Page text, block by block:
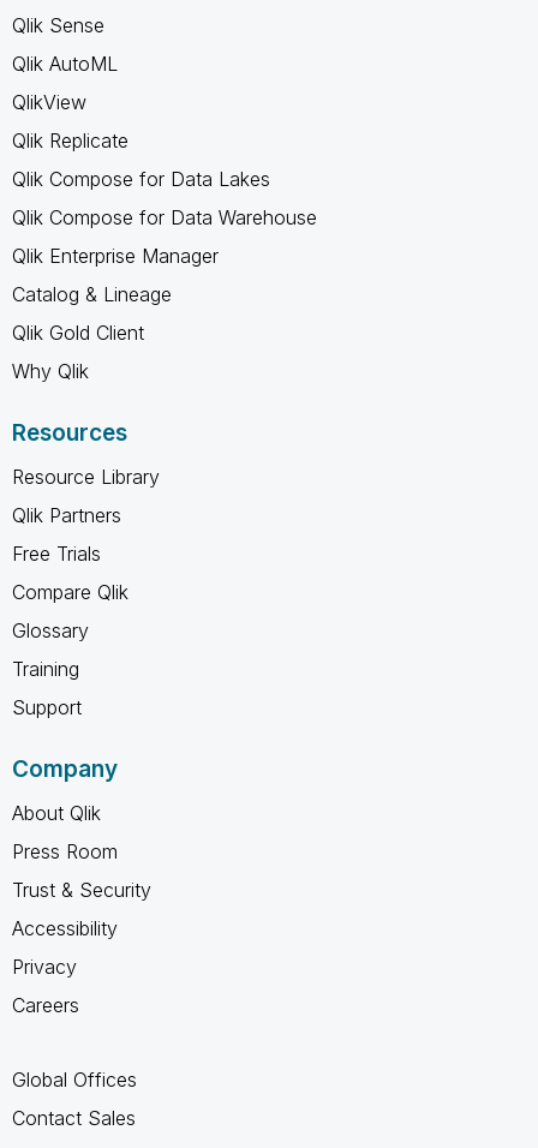
Qlik Sense
Qlik AutoML
QlikView
Qlik Replicate
Qlik Compose for Data Lakes
Qlik Compose for Data Warehouse
Qlik Enterprise Manager
Catalog & Lineage
Qlik Gold Client
Why Qlik
Resources
Resource Library
Qlik Partners
Free Trials
Compare Qlik
Glossary
Training
Support
Company
About Qlik
Press Room
Trust & Security
Accessibility
Privacy
Careers
Global Offices
Contact Sales